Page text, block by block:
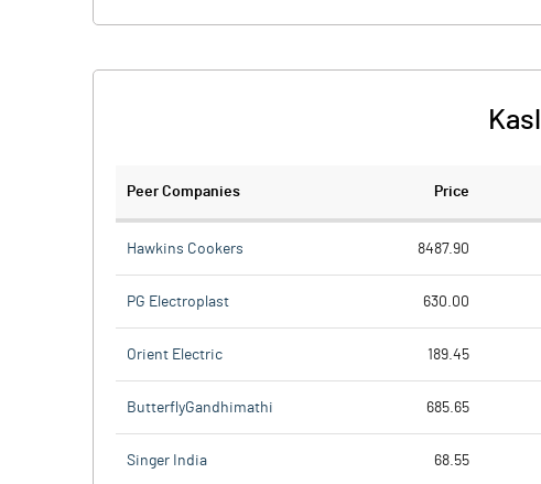
Peer Companies Price
Hawkins Cookers 8487.90
PG Electroplast 630.00
Orient Electric 189.45
ButterflyGandhimathi 685.65
Singer India 68.55